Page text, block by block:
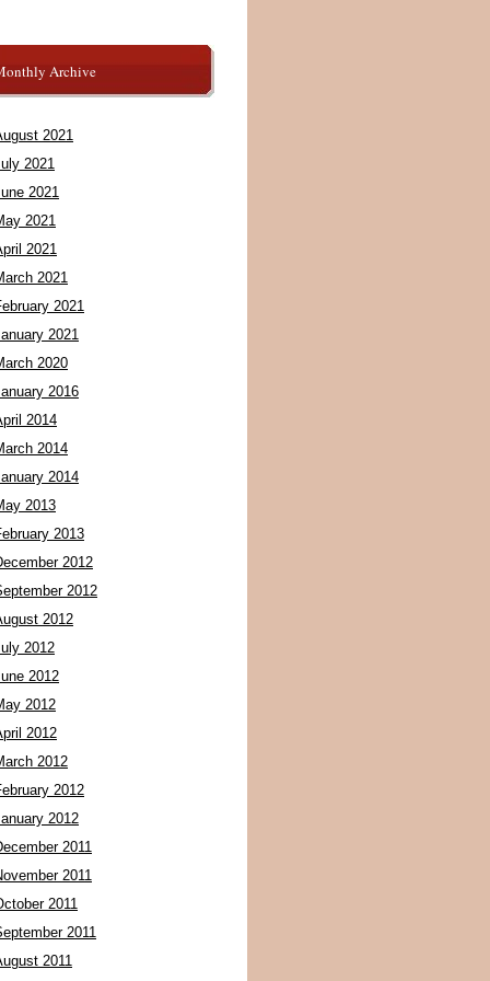
Archive
2021
2021
2021
2021
2021
2021
2021
2021
2020
2016
2014
2014
2014
2013
2013
2012
2012
2012
2012
2012
2012
2012
2012
2012
2012
2011
2011
2011
2011
2011